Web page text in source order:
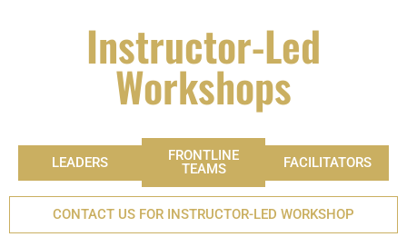
Instructor-Led
Workshops
LEADERS
FRONTLINE
TEAMS
FACILITATORS
CONTACT US FOR INSTRUCTOR-LED WORKSHOP